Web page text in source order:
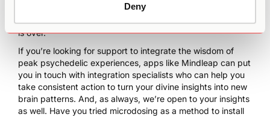
Deny
microdosing is so effective at imprinting high-dose
psychedelic experiences in your psyche long after the trip
is over.
If you’re looking for support to integrate the wisdom of
peak psychedelic experiences, apps like Mindleap can put
you in touch with integration specialists who can help you
take consistent action to turn your divine insights into new
brain patterns. And, as always, we’re open to your insights
as well. Have you tried microdosing as a method to install